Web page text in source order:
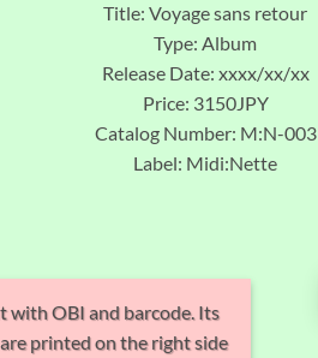
Title: Voyage sans retour
Type: Album
Release Date: xxxx/xx/xx
Price: 3150JPY
Catalog Number: M:N-003
Label: Midi:Nette
with OBI and barcode. Its
printed on the right side